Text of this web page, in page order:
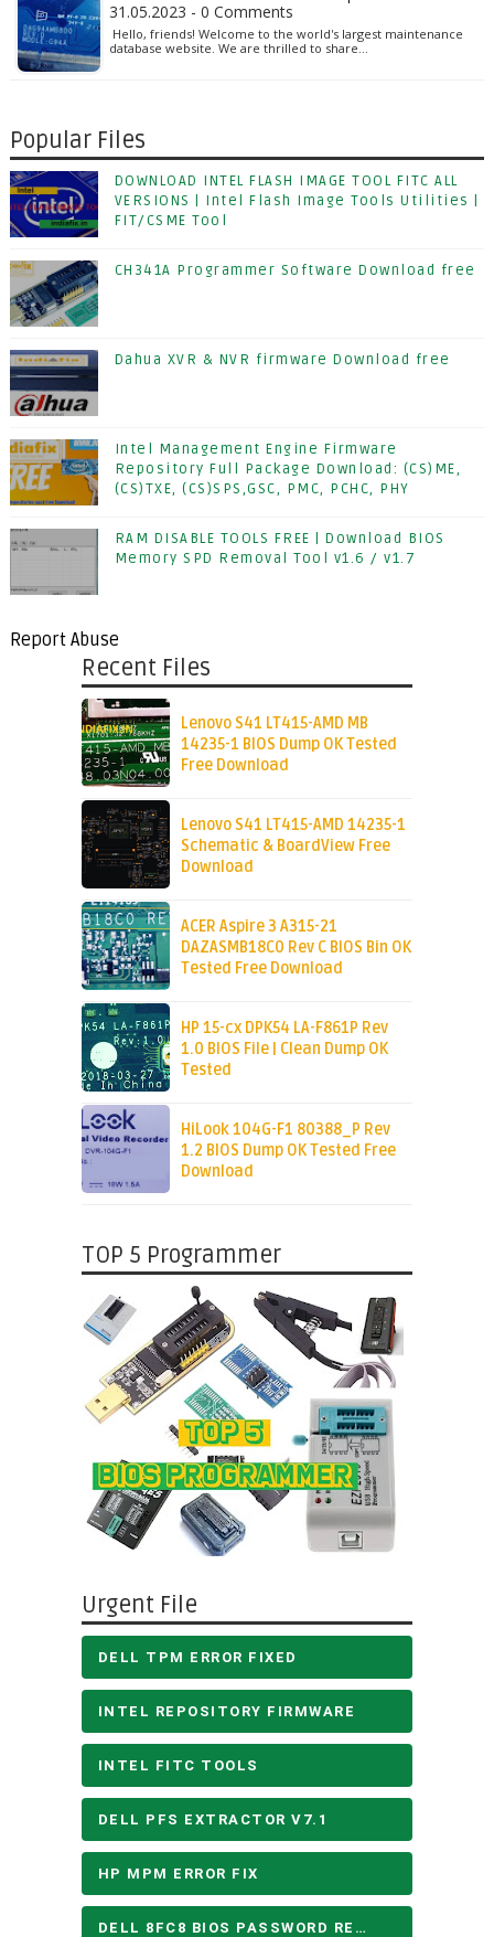
31.05.2023 - 0 Comments
Hello, friends! Welcome to the world's largest maintenance
database website. We are thrilled to share…
Popular Files
DOWNLOAD INTEL FLASH IMAGE TOOL FITC ALL
VERSIONS | Intel Flash Image Tools Utilities |
FIT/CSME Tool
CH341A Programmer Software Download free
Dahua XVR & NVR firmware Download free
Intel Management Engine Firmware
Repository Full Package Download: (CS)ME,
(CS)TXE, (CS)SPS,GSC, PMC, PCHC, PHY
RAM DISABLE TOOLS FREE | Download BIOS
Memory SPD Removal Tool v1.6 / v1.7
Report Abuse
Recent Files
Lenovo S41 LT415-AMD MB
14235-1 BIOS Dump OK Tested
Free Download
Lenovo S41 LT415-AMD 14235-1
Schematic & BoardView Free
Download
ACER Aspire 3 A315-21
DAZASMB18C0 Rev C BIOS Bin OK
Tested Free Download
HP 15-cx DPK54 LA-F861P Rev
1.0 BIOS File | Clean Dump OK
Tested
HiLook 104G-F1 80388_P Rev
1.2 BIOS Dump OK Tested Free
Download
TOP 5 Programmer
Urgent File
DELL TPM ERROR FIXED
INTEL REPOSITORY FIRMWARE
INTEL FITC TOOLS
DELL PFS EXTRACTOR V7.1
HP MPM ERROR FIX
DELL 8FC8 BIOS PASSWORD REMOVE